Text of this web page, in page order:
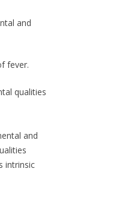
and
fever.
qualities
and
intrinsic